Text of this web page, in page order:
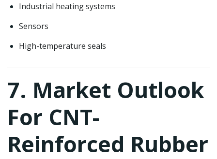
Industrial heating systems
Sensors
High-temperature seals
7. Market Outlook
For CNT-
Reinforced Rubber